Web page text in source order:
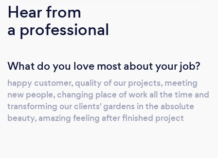
providing our customers with quality services
that consistently meet and exceed their
expectations. Our endless list of services
3)Artificial grass 4)fencing and gates Visit our
website -customscape co uk"
Hear from
a professional
What do you love most about your job?
happy customer, quality of our projects, meeting
new people, changing place of work all the time and
transforming our clients' gardens in the absolute
beauty, amazing feeling after finished project